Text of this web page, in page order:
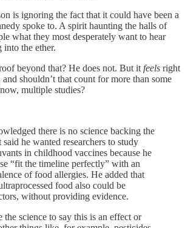
is ignoring the fact that it could have been a
spoke to. A spirit haunting the halls of
what they most desperately want to hear
into the ether.
beyond that? He does not. But it feels right
shouldn’t that count for more than some
multiple studies?
there is no science backing the
he wanted researchers to study
in childhood vaccines because he
“fit the timeline perfectly” with an
of food allergies. He added that
food also could be
without providing evidence.
the science to say this is an effect or